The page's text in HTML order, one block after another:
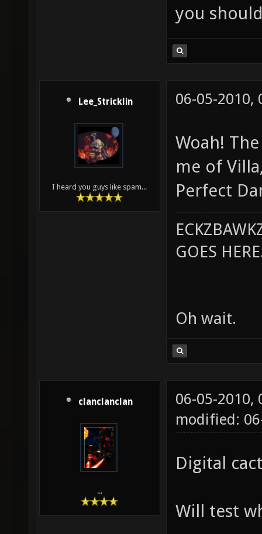
you
Lee_Stricklin
I heard you guys like spam...
06-05-2010,
Woah!
me of
Perfect
GOES
Oh wait.
clanclanclan
...
06-05-2010,
modified:
Digital
Will test